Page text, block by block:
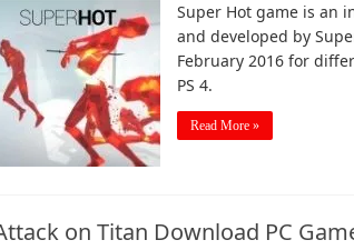
Super Hot game is an
and developed by
February 2016 for
PS 4.
Read More »
on Titan Download PC